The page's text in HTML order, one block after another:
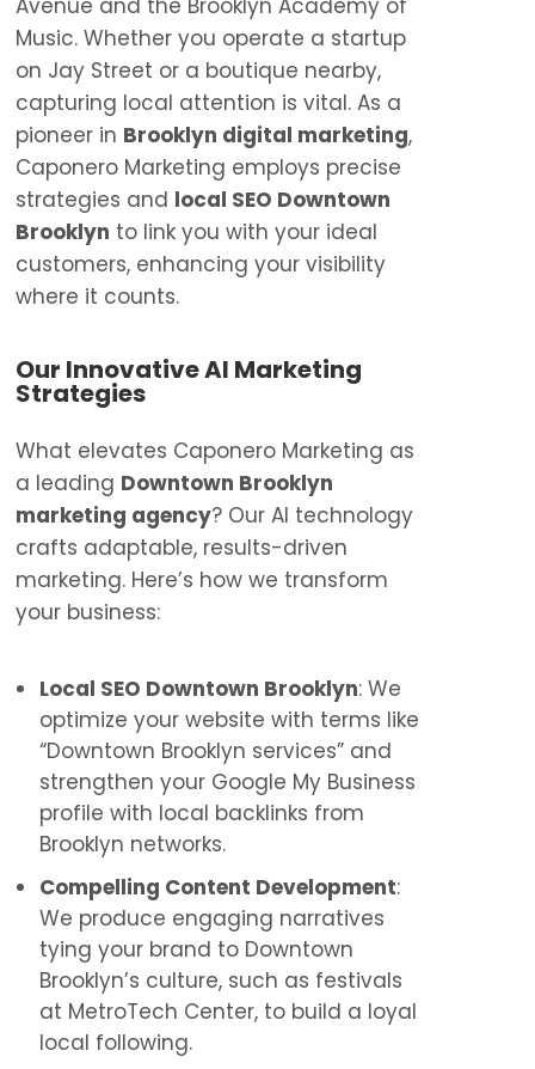
Avenue and the Brooklyn Academy of
Music. Whether you operate a startup
on Jay Street or a boutique nearby,
capturing local attention is vital. As a
pioneer in Brooklyn digital marketing,
Caponero Marketing employs precise
strategies and local SEO Downtown
Brooklyn to link you with your ideal
customers, enhancing your visibility
where it counts.
Our Innovative AI Marketing
Strategies
What elevates Caponero Marketing as
a leading Downtown Brooklyn
marketing agency? Our AI technology
crafts adaptable, results-driven
marketing. Here’s how we transform
your business:
Local SEO Downtown Brooklyn: We
optimize your website with terms like
“Downtown Brooklyn services” and
strengthen your Google My Business
profile with local backlinks from
Brooklyn networks.
Compelling Content Development:
We produce engaging narratives
tying your brand to Downtown
Brooklyn’s culture, such as festivals
at MetroTech Center, to build a loyal
local following.